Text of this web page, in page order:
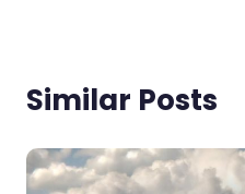
Similar Posts